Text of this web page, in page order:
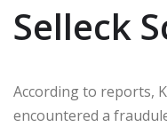
Selleck
According to reports,
encountered a